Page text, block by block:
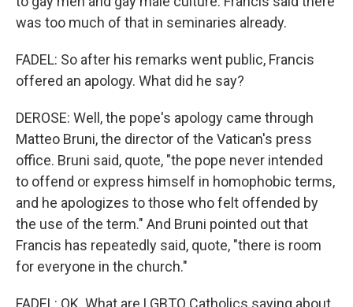
was too much of that in seminaries already.
FADEL: So after his remarks went public, Francis
offered an apology. What did he say?
DEROSE: Well, the pope's apology came through
Matteo Bruni, the director of the Vatican's press
office. Bruni said, quote, "the pope never intended
to offend or express himself in homophobic terms,
and he apologizes to those who felt offended by
the use of the term." And Bruni pointed out that
Francis has repeatedly said, quote, "there is room
for everyone in the church."
FADEL: OK. What are LGBTQ Catholics saying about